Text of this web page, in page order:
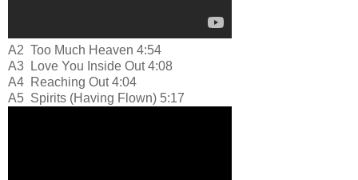
A2 Too Much Heaven 4:54
A3
Love You Inside Out 4:08
A4 Reaching Out 4:04
A5 Spirits (Having Flown) 5:17